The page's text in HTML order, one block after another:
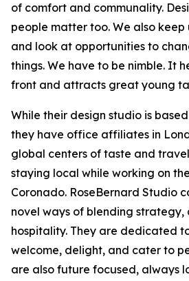
of comfort and communality.
people matter too. We also keep
and look at opportunities to
things. We have to be nimble. It
front and attracts great young
While their design studio is
they have office affiliates in
global centers of taste and
staying local while working on
Coronado. RoseBernard Studio
novel ways of blending strategy,
hospitality. They are dedicated
welcome, delight, and cater to
are also future focused, always